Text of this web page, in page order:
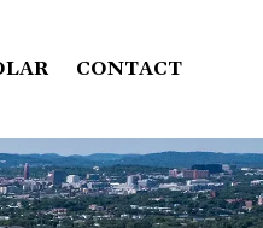
CONTACT